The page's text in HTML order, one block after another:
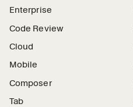
Enterprise
Code Review
Cloud
Mobile
Composer
Tab